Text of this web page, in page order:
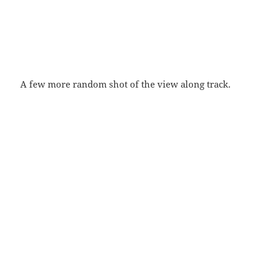
A few more random shot of the view along track.